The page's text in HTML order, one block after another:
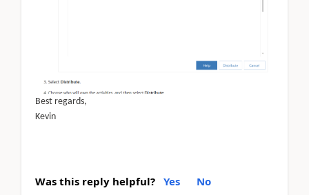
Best regards,
Kevin
Was this reply helpful? Yes No